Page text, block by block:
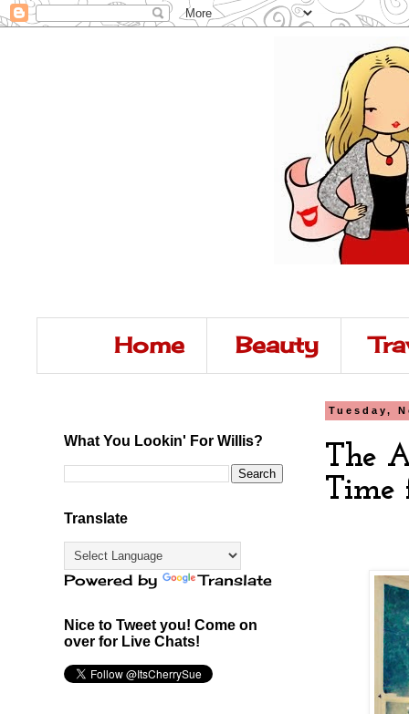
Home Beauty
Tuesday,
The
Time
What You Lookin' For Willis?
Translate
Powered by Translate
Nice to Tweet you! Come on
over for Live Chats!